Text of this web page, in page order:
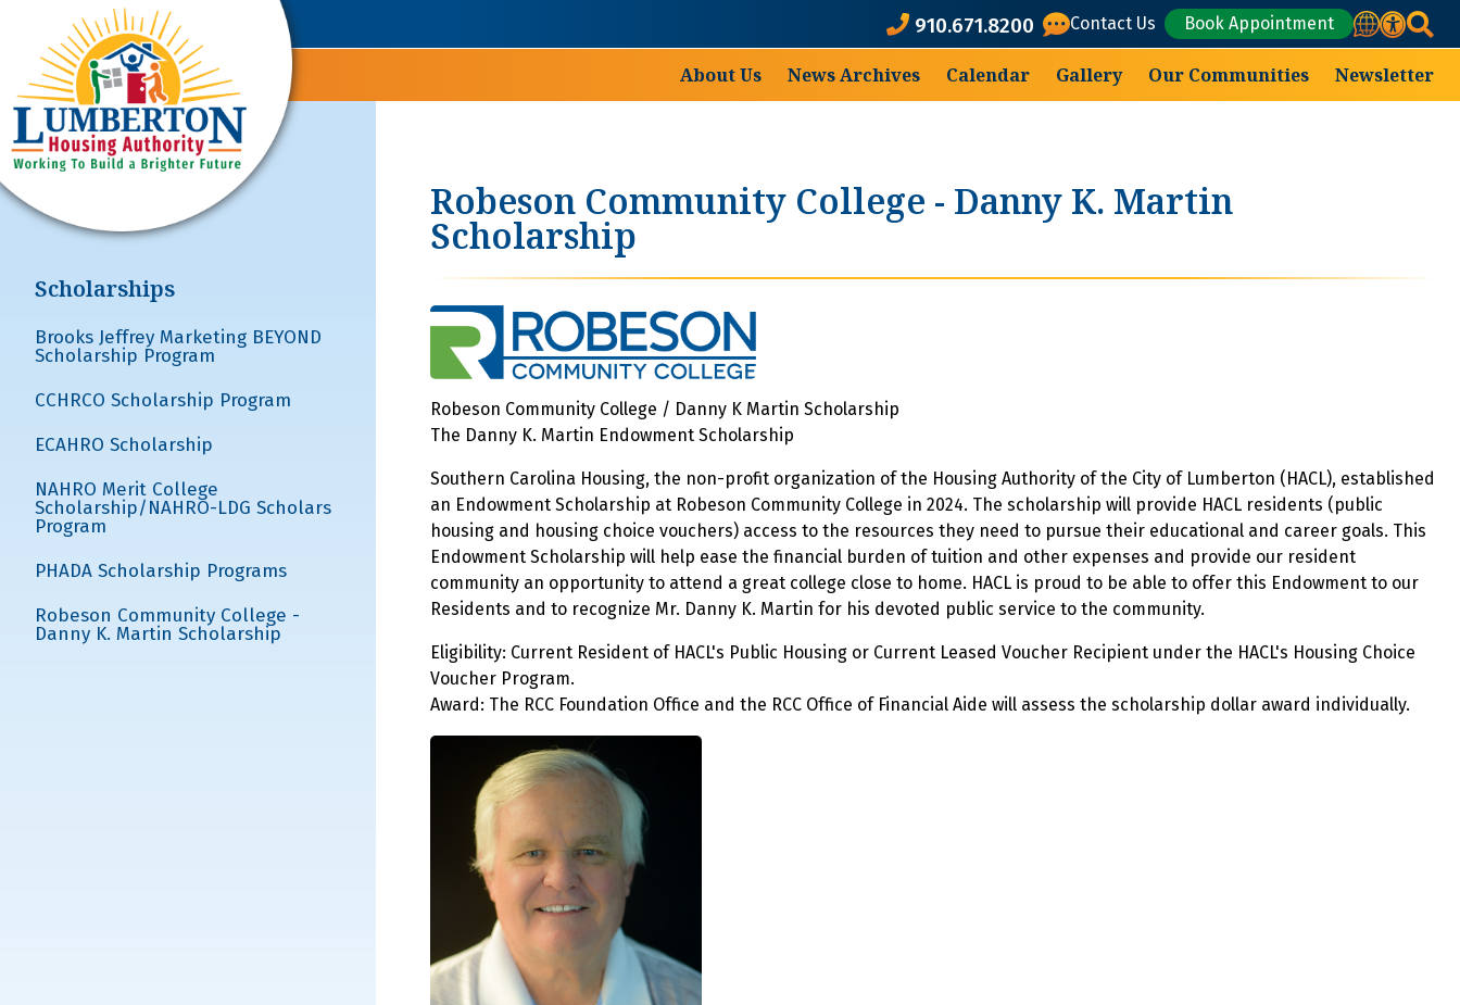
910.671.8200 Contact Us Book Appointment Translate
About Us News Archives Calendar Gallery Our Communities Newsletter
Scholarships
Brooks Jeffrey Marketing BEYOND
Scholarship Program
CCHRCO Scholarship Program
ECAHRO Scholarship
NAHRO Merit College
Scholarship/NAHRO-LDG Scholars
Program
PHADA Scholarship Programs
Robeson Community College -
Danny K. Martin Scholarship
Robeson Community College - Danny K. Martin
Scholarship
Robeson Community College / Danny K Martin Scholarship
The Danny K. Martin Endowment Scholarship
Southern Carolina Housing, the non-profit organization of the Housing Authority of the City of Lumberton (HACL), established
an Endowment Scholarship at Robeson Community College in 2024. The scholarship will provide HACL residents (public
housing and housing choice vouchers) access to the resources they need to pursue their educational and career goals. This
Endowment Scholarship will help ease the financial burden of tuition and other expenses and provide our resident
community an opportunity to attend a great college close to home. HACL is proud to be able to offer this Endowment to our
Residents and to recognize Mr. Danny K. Martin for his devoted public service to the community.
Eligibility: Current Resident of HACL's Public Housing or Current Leased Voucher Recipient under the HACL's Housing Choice
Voucher Program.
Award: The RCC Foundation Office and the RCC Office of Financial Aide will assess the scholarship dollar award individually.